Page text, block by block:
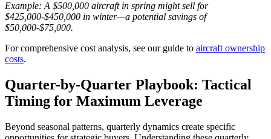
Example: A $500,000 aircraft in spring might sell for
$425,000-$450,000 in winter—a potential savings of
$50,000-$75,000.
For comprehensive cost analysis, see our guide to aircraft ownership
costs.
Quarter-by-Quarter Playbook: Tactical
Timing for Maximum Leverage
Beyond seasonal patterns, quarterly dynamics create specific